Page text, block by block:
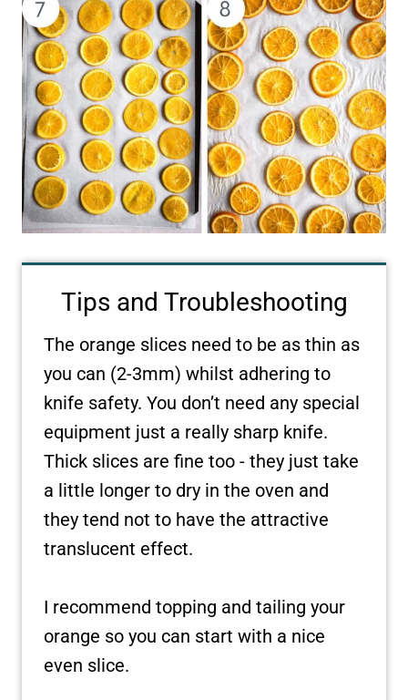
Tips and Troubleshooting
The orange slices need to be as thin as
you can (2-3mm) whilst adhering to
knife safety. You don’t need any special
equipment just a really sharp knife.
Thick slices are fine too - they just take
a little longer to dry in the oven and
they tend not to have the attractive
translucent effect.
I recommend topping and tailing your
orange so you can start with a nice
even slice.